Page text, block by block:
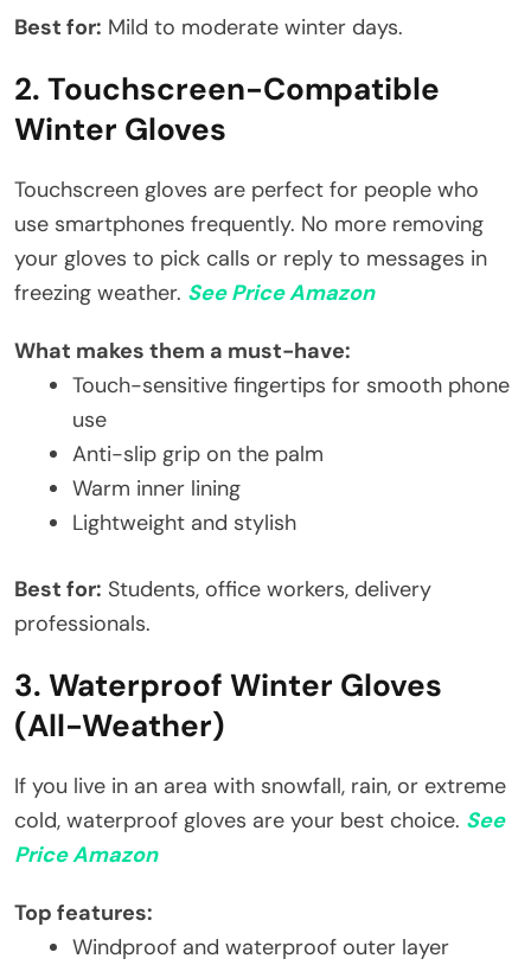
Best for: Mild to moderate winter days.
2. Touchscreen-Compatible
Winter Gloves
Touchscreen gloves are perfect for people who
use smartphones frequently. No more removing
your gloves to pick calls or reply to messages in
freezing weather. See Price Amazon
What makes them a must-have:
Touch-sensitive fingertips for smooth phone
use
Anti-slip grip on the palm
Warm inner lining
Lightweight and stylish
Best for: Students, office workers, delivery
professionals.
3. Waterproof Winter Gloves
(All-Weather)
If you live in an area with snowfall, rain, or extreme
cold, waterproof gloves are your best choice. See
Price Amazon
Top features:
Windproof and waterproof outer layer